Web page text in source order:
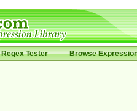
Regex Tester Browse